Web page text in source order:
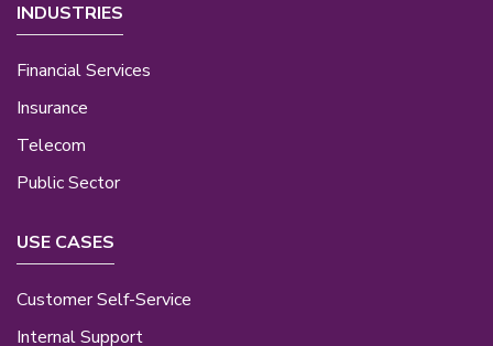
INDUSTRIES
Financial Services
Insurance
Telecom
Public Sector
USE CASES
Customer Self-Service
Internal Support